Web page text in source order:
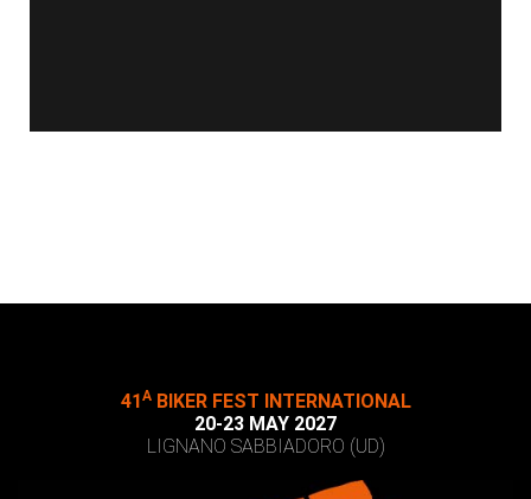
41ABIKER FEST INTERNATIONAL
20-23 MAY 2027
LIGNANO SABBIADORO (UD)